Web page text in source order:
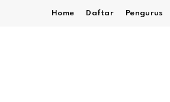
Home Daftar Pengurus